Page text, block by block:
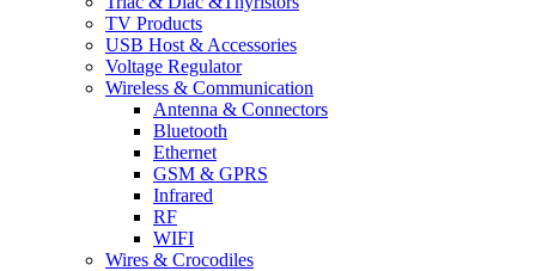
TV Products
USB Host & Accessories
Voltage Regulator
Wireless & Communication
Antenna & Connectors
Bluetooth
Ethernet
GSM & GPRS
Infrared
RF
WIFI
Wires & Crocodiles